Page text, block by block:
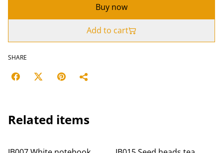
Buy now
Add to cart
SHARE
Related items